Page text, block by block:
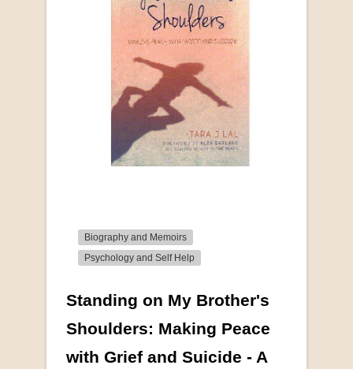
Biography and Memoirs
Psychology and Self Help
Standing on My Brother's
Shoulders: Making Peace
with Grief and Suicide - A
More from this collection
COLLECTABLE